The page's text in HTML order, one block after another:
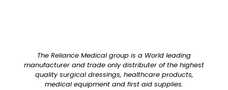
The Reliance Medical group is a World leading
manufacturer and trade only distributer of the highest
quality surgical dressings, healthcare products,
medical equipment and first aid supplies.